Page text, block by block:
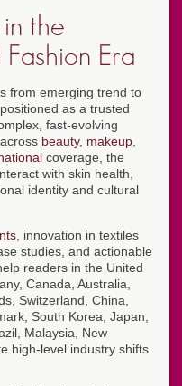
the
Era
from emerging trend to
as a trusted
fast-evolving
beauty, makeup
coverage, the
with skin health,
identity and cultural
, innovation in textiles
studies, and actionable
readers in the United
Canada, Australia,
Switzerland, China,
South Korea, Japan,
Malaysia, New
high-level industry shifts